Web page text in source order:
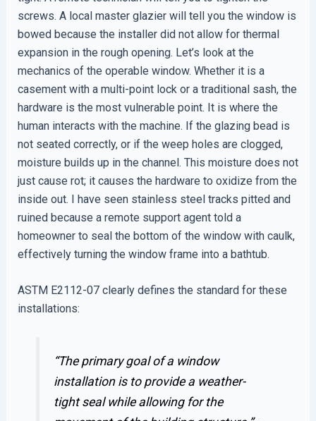
screws. A local master glazier will tell you the window is
bowed because the installer did not allow for thermal
expansion in the rough opening. Let’s look at the
mechanics of the operable window. Whether it is a
casement with a multi-point lock or a traditional sash, the
hardware is the most vulnerable point. It is where the
human interacts with the machine. If the glazing bead is
not seated correctly, or if the weep holes are clogged,
moisture builds up in the channel. This moisture does not
just cause rot; it causes the hardware to oxidize from the
inside out. I have seen stainless steel tracks pitted and
ruined because a remote support agent told a
homeowner to seal the bottom of the window with caulk,
effectively turning the window frame into a bathtub.
ASTM E2112-07 clearly defines the standard for these
installations:
“The primary goal of a window
installation is to provide a weather-
tight seal while allowing for the